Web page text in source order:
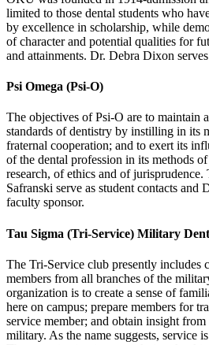
limited to those dental students who
by excellence in scholarship, while
of character and potential qualities for
and attainments. Dr. Debra Dixon
Psi Omega (Psi-O)
The objectives of Psi-O are to maintain
standards of dentistry by instilling in its
fraternal cooperation; and to exert its
of the dental profession in its methods
research, of ethics and of
Safranski serve as student contacts and
faculty sponsor.
Tau Sigma (Tri-Service) Military
The Tri-Service club presently includes
members from all branches of the
organization is to create a sense of
here on campus; prepare members for
service member; and obtain insight
military. As the name suggests, service